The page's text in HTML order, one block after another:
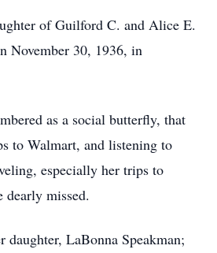
of Guilford C. and Alice E.
November 30, 1936, in
as a social butterfly, that
to Walmart, and listening to
especially her trips to
missed.
daughter, LaBonna Speakman;